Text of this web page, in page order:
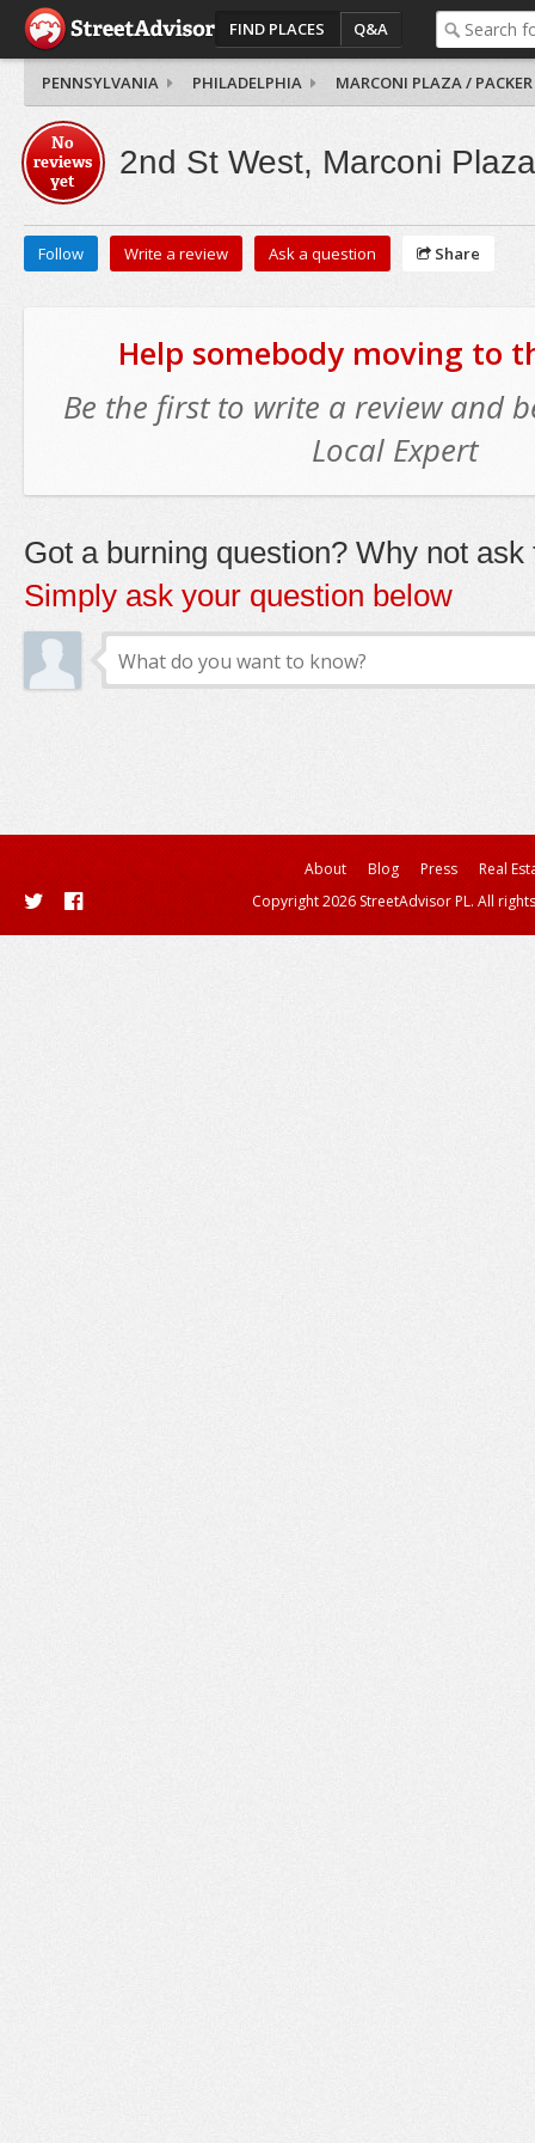
FIND PLACES Q&A
PENNSYLVANIA PHILADELPHIA MARCONI PLAZA / PACKER
No
reviews
yet
2nd St West, Marconi
Follow Write a review Ask a question Share
Help somebody moving to
Be the first to write a review and
Local Expert
Got a burning question? Why not ask
Simply ask your question below
About Blog Press
Real
Copyright 2026 StreetAdvisor PL. All